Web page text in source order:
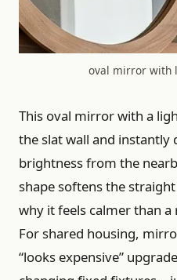
oval mirror with
This oval mirror with a
the slat wall and instantly
brightness from the
shape softens the
why it feels calmer than
For shared housing,
“looks expensive”